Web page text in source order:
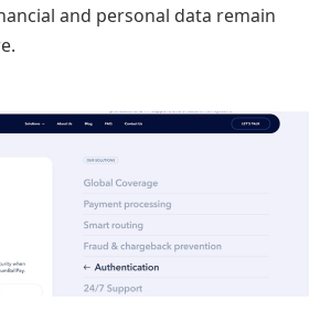
and personal data remain